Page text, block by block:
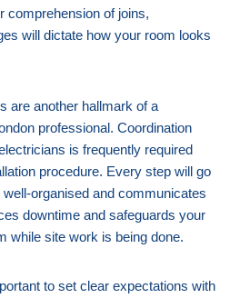
comprehension of joins,
will dictate how your room looks
are another hallmark of a
professional. Coordination
is frequently required
procedure. Every step will go
organised and communicates
downtime and safeguards your
while site work is being done.
to set clear expectations with